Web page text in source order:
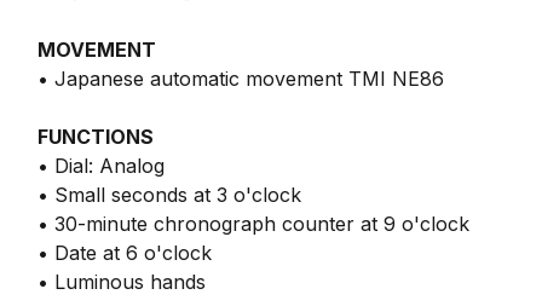
MOVEMENT
• Japanese automatic movement TMI NE86
FUNCTIONS
• Dial: Analog
• Small seconds at 3 o'clock
• 30-minute chronograph counter at 9 o'clock
• Date at 6 o'clock
• Luminous hands